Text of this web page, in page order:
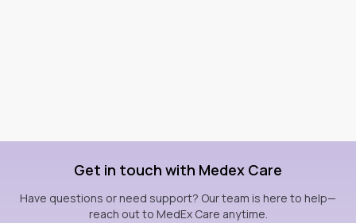
Get in touch with Medex Care
Have questions or need support? Our team is here to help—
reach out to MedEx Care anytime.